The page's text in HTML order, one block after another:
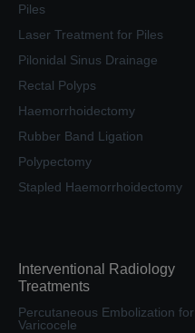
Piles
Laser Treatment for Piles
Pilonidal Sinus Drainage
Rectal Polyps
Haemorrhoidectomy
Rubber Band Ligation
Polypectomy
Stapled Haemorrhoidectomy
Interventional Radiology
Treatments
Percutaneous Embolization for
Varicocele